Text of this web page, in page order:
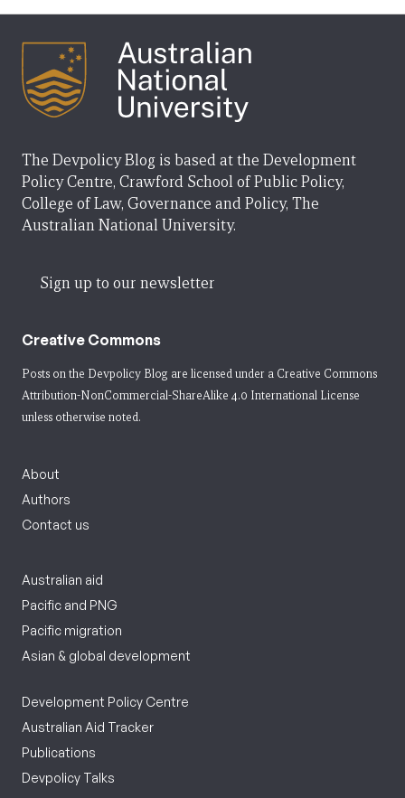
The Devpolicy Blog is based at the Development
Policy Centre, Crawford School of Public Policy,
College of Law, Governance and Policy, The
Australian National University.
Sign up to our newsletter
Creative Commons
Posts on the Devpolicy Blog are licensed under a Creative Commons
Attribution-NonCommercial-ShareAlike 4.0 International License
unless otherwise noted.
About
Authors
Contact us
Australian aid
Pacific and PNG
Pacific migration
Asian & global development
Development Policy Centre
Australian Aid Tracker
Publications
Devpolicy Talks